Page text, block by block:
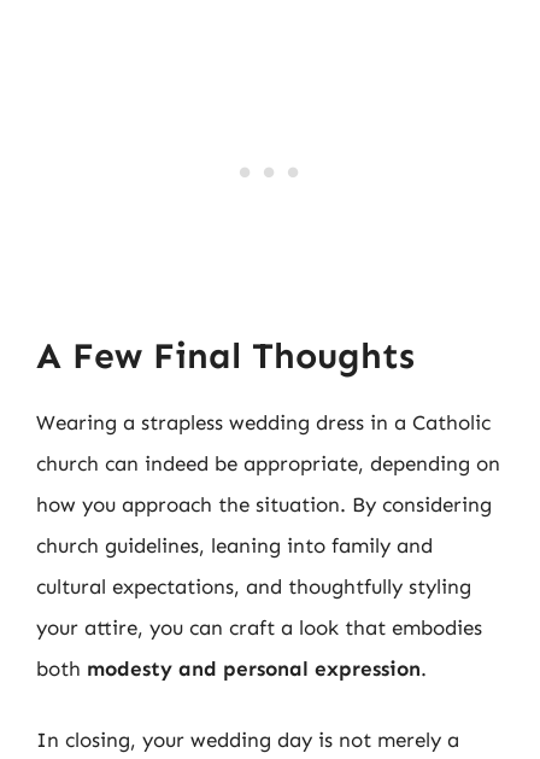
A Few Final Thoughts
Wearing a strapless wedding dress in a Catholic
church can indeed be appropriate, depending on
how you approach the situation. By considering
church guidelines, leaning into family and
cultural expectations, and thoughtfully styling
your attire, you can craft a look that embodies
both modesty and personal expression.
In closing, your wedding day is not merely a